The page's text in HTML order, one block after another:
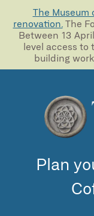
The Museum
renovation. The
Between 13
level access to
building
Plan